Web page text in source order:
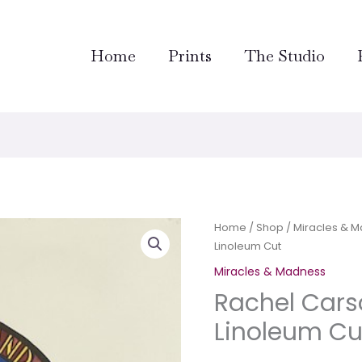
Home Prints The Studio
Home / Shop /Miracles &
Linoleum Cut
Miracles & Madness
Rachel
Linoleum
Rachel
Carson–
Hand
Colored
Linoleum